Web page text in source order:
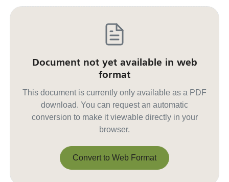
Document not yet available in web
format
This document is currently only available as a PDF
download. You can request an automatic
conversion to make it viewable directly in your
browser.
Convert to Web Format